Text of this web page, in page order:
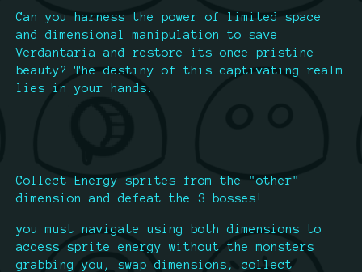
Can you harness the power of limited space
and dimensional manipulation to save
Verdantaria and restore its once-pristine
beauty? The destiny of this captivating realm
lies in your hands.
Collect Energy sprites from the "other"
dimension and defeat the 3 bosses!
you must navigate using both dimensions to
access sprite energy without the monsters
grabbing you, swap dimensions, collect